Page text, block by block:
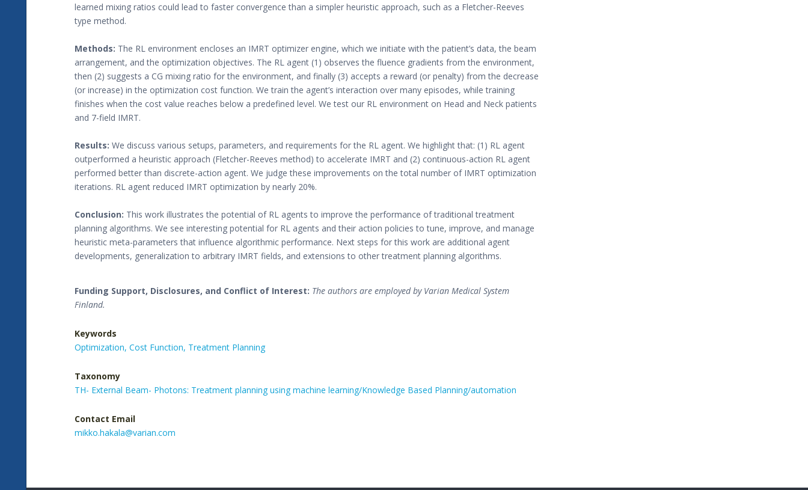
learned mixing ratios could lead to faster convergence than a simpler heuristic approach, such as a Fletcher-Reeves
type method.
Methods: The RL environment encloses an IMRT optimizer engine, which we initiate with the patient’s data, the beam
arrangement, and the optimization objectives. The RL agent (1) observes the fluence gradients from the environment,
then (2) suggests a CG mixing ratio for the environment, and finally (3) accepts a reward (or penalty) from the decrease
(or increase) in the optimization cost function. We train the agent’s interaction over many episodes, while training
finishes when the cost value reaches below a predefined level. We test our RL environment on Head and Neck patients
and 7-field IMRT.
Results: We discuss various setups, parameters, and requirements for the RL agent. We highlight that: (1) RL agent
outperformed a heuristic approach (Fletcher-Reeves method) to accelerate IMRT and (2) continuous-action RL agent
performed better than discrete-action agent. We judge these improvements on the total number of IMRT optimization
iterations. RL agent reduced IMRT optimization by nearly 20%.
Conclusion: This work illustrates the potential of RL agents to improve the performance of traditional treatment
planning algorithms. We see interesting potential for RL agents and their action policies to tune, improve, and manage
heuristic meta-parameters that influence algorithmic performance. Next steps for this work are additional agent
developments, generalization to arbitrary IMRT fields, and extensions to other treatment planning algorithms.
Funding Support, Disclosures, and Conflict of Interest: The authors are employed by Varian Medical System
Finland.
Keywords
Optimization, Cost Function, Treatment Planning
Taxonomy
TH- External Beam- Photons: Treatment planning using machine learning/Knowledge Based Planning/automation
Contact Email
mikko.hakala@varian.com